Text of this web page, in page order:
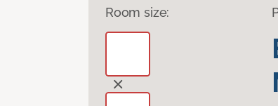
Room size: